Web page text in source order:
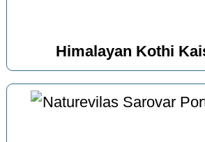
Himalayan Kothi